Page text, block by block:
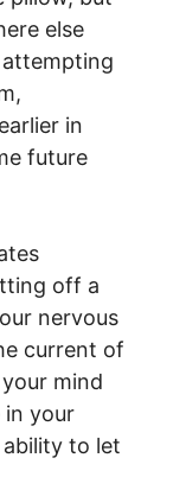
else
attempting
in
future
off a
nervous
current of
mind
in your
to let